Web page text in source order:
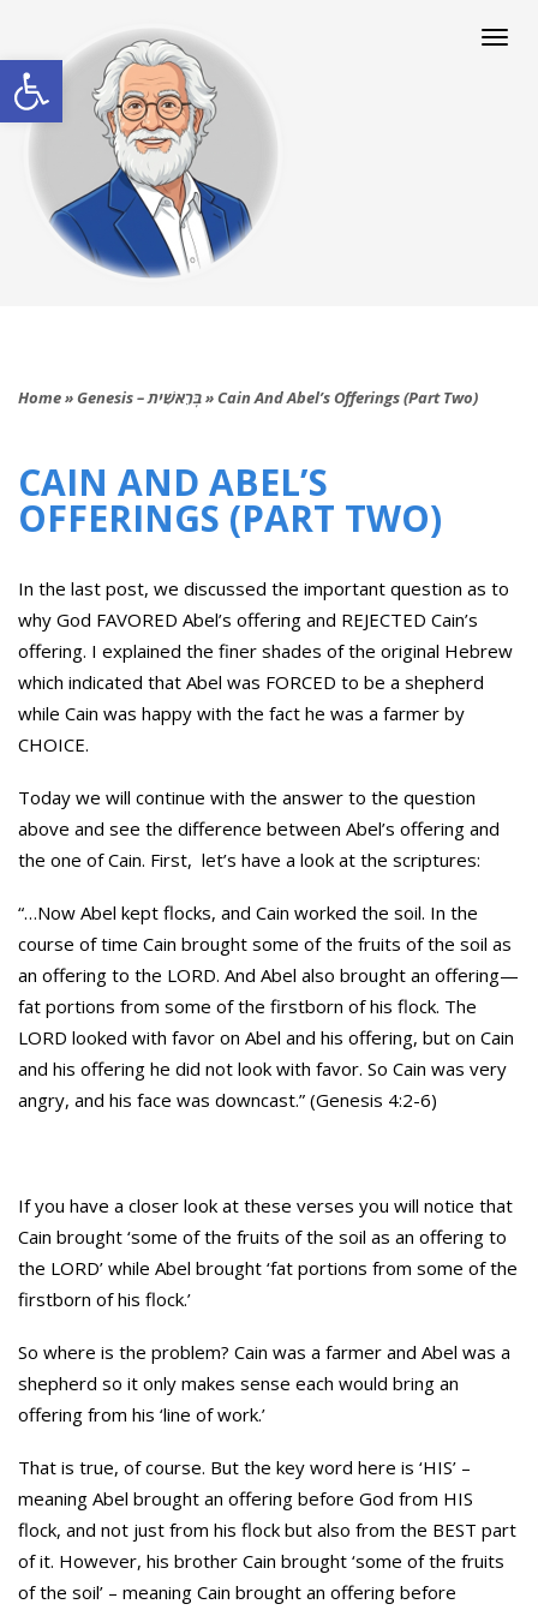
Open toolbar
Home» Genesis – בְּרֵאשִׁית»Cain And Abel’s Offerings (Part Two)
CAIN AND ABEL’S
OFFERINGS (PART TWO)
In the last post, we discussed the important question as to
why God FAVORED Abel’s offering and REJECTED Cain’s
offering. I explained the finer shades of the original Hebrew
which indicated that Abel was FORCED to be a shepherd
while Cain was happy with the fact he was a farmer by
CHOICE.
Today we will continue with the answer to the question
above and see the difference between Abel’s offering and
the one of Cain. First, let’s have a look at the scriptures:
“…Now Abel kept flocks, and Cain worked the soil. In the
course of time Cain brought some of the fruits of the soil as
an offering to the LORD. And Abel also brought an offering—
fat portions from some of the firstborn of his flock. The
LORD looked with favor on Abel and his offering, but on Cain
and his offering he did not look with favor. So Cain was very
angry, and his face was downcast.” (Genesis 4:2-6)
If you have a closer look at these verses you will notice that
Cain brought ‘some of the fruits of the soil as an offering to
the LORD’ while Abel brought ‘fat portions from some of the
firstborn of his flock.’
So where is the problem? Cain was a farmer and Abel was a
shepherd so it only makes sense each would bring an
offering from his ‘line of work.’
That is true, of course. But the key word here is ‘HIS’ –
meaning Abel brought an offering before God from HIS
flock, and not just from his flock but also from the BEST part
of it. However, his brother Cain brought ‘some of the fruits
of the soil’ – meaning Cain brought an offering before